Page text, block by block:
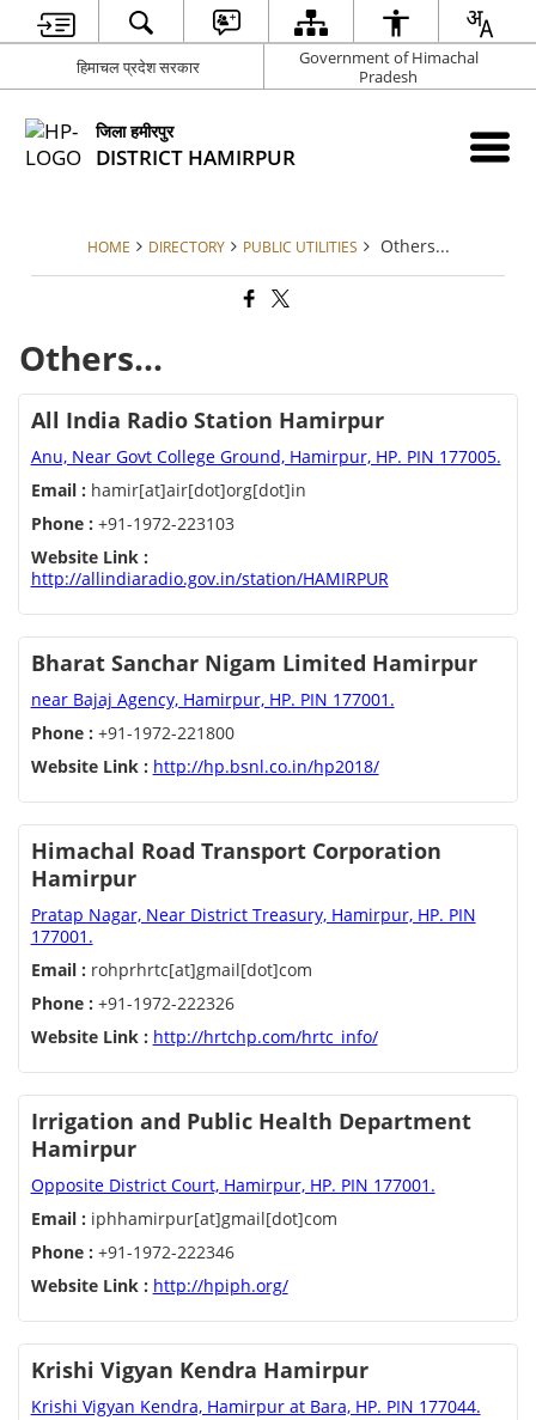
हिमाचल प्रदेश सरकार
Government of Himachal
Pradesh
जिला हमीरपुर
DISTRICT HAMIRPUR
HOME DIRECTORY PUBLIC UTILITIES Others...
Others...
All India Radio Station Hamirpur
Anu, Near Govt College Ground, Hamirpur, HP. PIN 177005.
Email : hamir[at]air[dot]org[dot]in
Phone : +91-1972-223103
Website Link :
http://allindiaradio.gov.in/station/HAMIRPUR
Bharat Sanchar Nigam Limited Hamirpur
near Bajaj Agency, Hamirpur, HP. PIN 177001.
Phone : +91-1972-221800
Website Link : http://hp.bsnl.co.in/hp2018/
Himachal Road Transport Corporation
Hamirpur
Pratap Nagar, Near District Treasury, Hamirpur, HP. PIN
177001.
Email : rohprhrtc[at]gmail[dot]com
Phone : +91-1972-222326
Website Link : http://hrtchp.com/hrtc_info/
Irrigation and Public Health Department
Hamirpur
Opposite District Court, Hamirpur, HP. PIN 177001.
Email : iphhamirpur[at]gmail[dot]com
Phone : +91-1972-222346
Website Link : http://hpiph.org/
Krishi Vigyan Kendra Hamirpur
Krishi Vigyan Kendra, Hamirpur at Bara, HP. PIN 177044.